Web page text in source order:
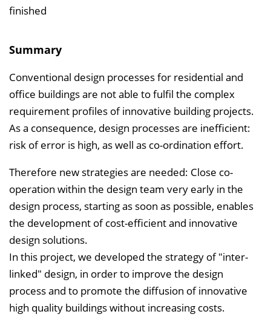
i
e
i
n
e
n
d
n
finished
Summary
Conventional design processes for residential and
office buildings are not able to fulfil the complex
requirement profiles of innovative building projects.
As a consequence, design processes are inefficient:
risk of error is high, as well as co-ordination effort.
Therefore new strategies are needed: Close co-
operation within the design team very early in the
design process, starting as soon as possible, enables
the development of cost-efficient and innovative
design solutions.
In this project, we developed the strategy of "inter-
linked" design, in order to improve the design
process and to promote the diffusion of innovative
high quality buildings without increasing costs.